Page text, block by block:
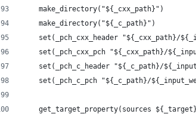
    make_directory("${_cxx_path}")
    make_directory("${_c_path}")
set(_pch_cxx_header "${_cxx_path}/
set(_pch_cxx_pch "${_cxx_path}/
set(_pch_c_header "${_c_path}/
set(_pch_c_pch "${_c_path}/
get_target_property(sources